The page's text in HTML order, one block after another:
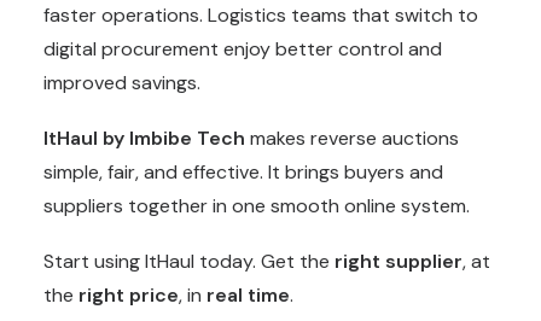
faster operations. Logistics teams that switch to
digital procurement enjoy better control and
improved savings.
ItHaul by Imbibe Tech makes reverse auctions
simple, fair, and effective. It brings buyers and
suppliers together in one smooth online system.
Start using ItHaul today. Get the right supplier, at
the right price, in real time.